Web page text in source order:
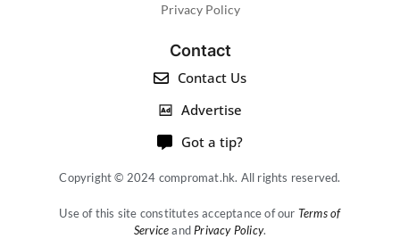
Privacy Policy
Contact
Contact Us
Advertise
Got a tip?
Copyright © 2024 compromat.hk. All rights reserved.
Use of this site constitutes acceptance of our Terms of
Serviceand Privacy Policy.